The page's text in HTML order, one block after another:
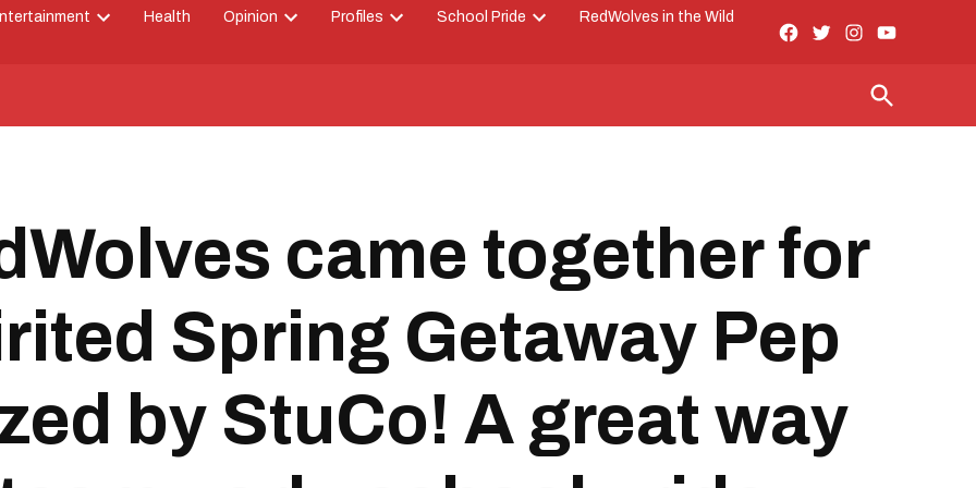
Health Opinion Profiles School Pride
RedWolves in the Wild
Facebook
TwitterInstagram
YouTube
Open
Search
came together for
Spring Getaway Pep
by StuCo! A great way